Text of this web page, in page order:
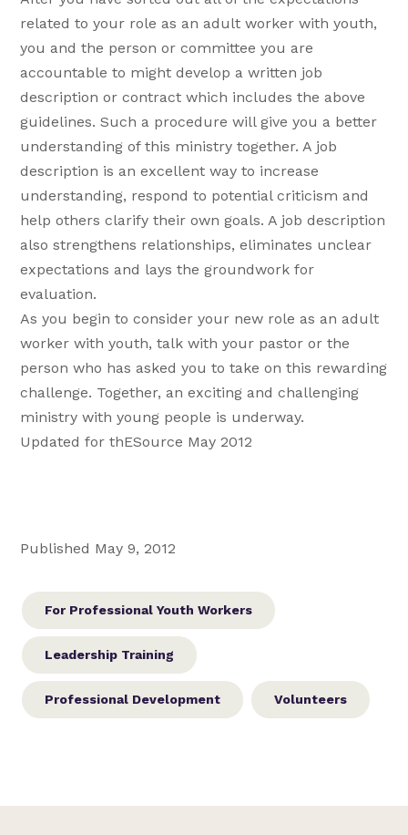
related to your role as an adult worker with youth,
you and the person or committee you are
accountable to might develop a written job
description or contract which includes the above
guidelines. Such a procedure will give you a better
understanding of this ministry together. A job
description is an excellent way to increase
understanding, respond to potential criticism and
help others clarify their own goals. A job description
also strengthens relationships, eliminates unclear
expectations and lays the groundwork for
evaluation.
As you begin to consider your new role as an adult
worker with youth, talk with your pastor or the
person who has asked you to take on this rewarding
challenge. Together, an exciting and challenging
ministry with young people is underway.
Updated for thESource May 2012
Published May 9, 2012
For Professional Youth Workers
Leadership Training
Professional Development Volunteers